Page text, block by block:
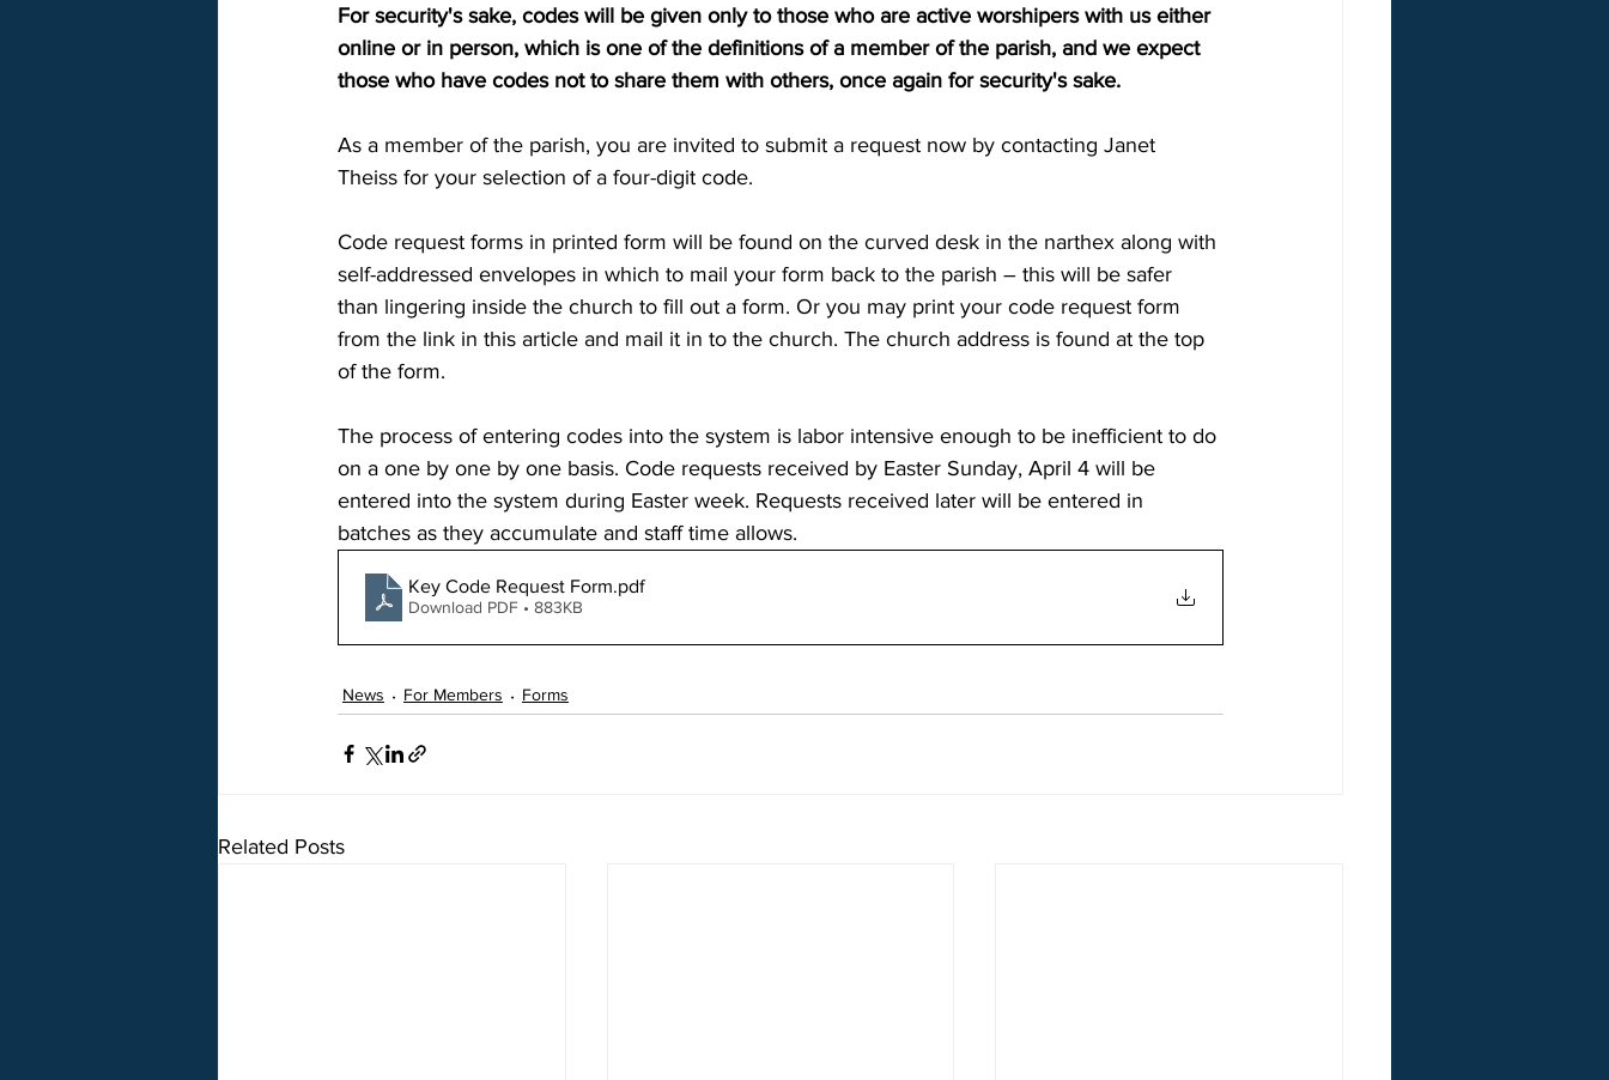
For security's sake, codes will be given only to those who are active worshipers with us either
online or in person, which is one of the definitions of a member of the parish, and we expect
those who have codes not to share them with others, once again for security's sake.
As a member of the parish, you are invited to submit a request now by contacting Janet
Theiss for your selection of a four-digit code.
Code request forms in printed form will be found on the curved desk in the narthex along with
self-addressed envelopes in which to mail your form back to the parish – this will be safer
than lingering inside the church to fill out a form. Or you may print your code request form
from the link in this article and mail it in to the church. The church address is found at the top
of the form.
The process of entering codes into the system is labor intensive enough to be inefficient to do
on a one by one by one basis. Code requests received by Easter Sunday, April 4 will be
entered into the system during Easter week. Requests received later will be entered in
batches as they accumulate and staff time allows.
Key Code Request Form.pdf
Download PDF • 883KB
News For Members Forms
Related Posts